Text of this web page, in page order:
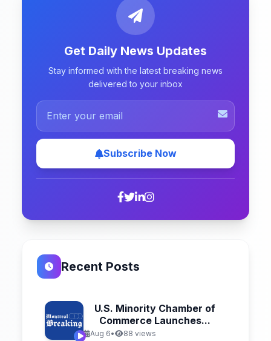
Get Daily News Updates
Stay informed with the latest breaking news
delivered to your inbox
Subscribe Now
Recent Posts
U.S. Minority Chamber of
Commerce Launches...
Aug 6• 88 views